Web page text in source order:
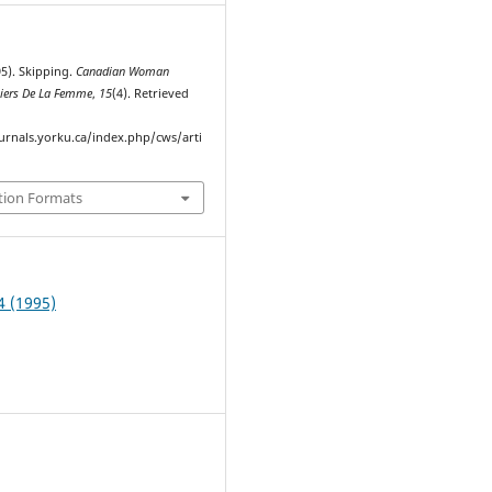
Skipping.Canadian Woman
De La Femme, 15(4). Retrieved
index.php/cws/arti
Formats
(1995)